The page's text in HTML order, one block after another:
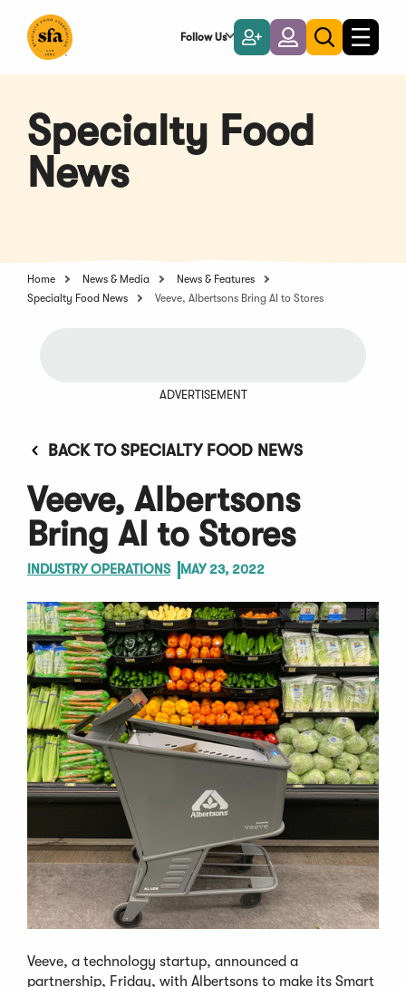
Main
Follow Us
Become
a
Member
LoginToggle
search
Toggle
Specialty Food
News
Home News & Media
News & Features
Specialty Food News
Veeve, Albertsons Bring AI to Stores
ADVERTISEMENT
BACK TO SPECIALTY FOOD NEWS
Veeve, Albertsons
Bring AI to Stores
INDUSTRY OPERATIONS MAY 23, 2022
Veeve, a technology startup, announced a
partnership, Friday, with Albertsons to make its Smart